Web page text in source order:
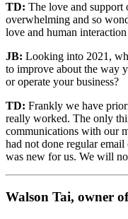
TD: The love and support
overwhelming and so
love and human
JB: Looking into 2021,
to improve about the way
or operate your business?
TD: Frankly we have
really worked. The only
communications with our
had not done regular
was new for us. We will
Walson Tai, owner